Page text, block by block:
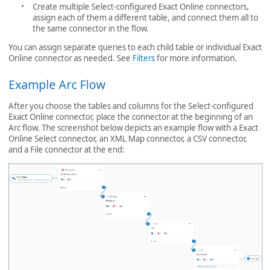
Create multiple Select-configured Exact Online connectors,
assign each of them a different table, and connect them all to
the same connector in the flow.
You can assign separate queries to each child table or individual Exact
Online connector as needed. See Filtersfor more information.
Example Arc Flow
After you choose the tables and columns for the Select-configured
Exact Online connector, place the connector at the beginning of an
Arc flow. The screenshot below depicts an example flow with a Exact
Online Select connector, an XML Map connector, a CSV connector,
and a File connector at the end: